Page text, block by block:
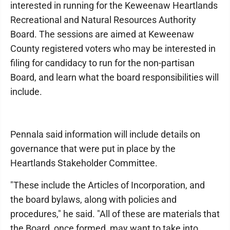
interested in running for the Keweenaw Heartlands
Recreational and Natural Resources Authority
Board. The sessions are aimed at Keweenaw
County registered voters who may be interested in
filing for candidacy to run for the non-partisan
Board, and learn what the board responsibilities will
include.
Pennala said information will include details on
governance that were put in place by the
Heartlands Stakeholder Committee.
"These include the Articles of Incorporation, and
the board bylaws, along with policies and
procedures," he said. "All of these are materials that